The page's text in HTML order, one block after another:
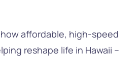
affordable, high-speed
reshape life in Hawaii –